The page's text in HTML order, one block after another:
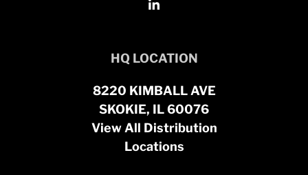
HQ LOCATION
8220 KIMBALL AVE
SKOKIE, IL 60076
View All Distribution
Locations